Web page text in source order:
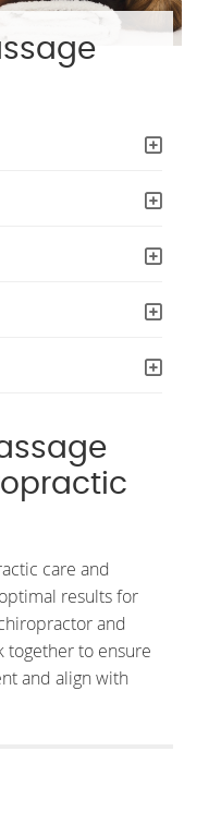
care and
results for
and
together to ensure
and align with